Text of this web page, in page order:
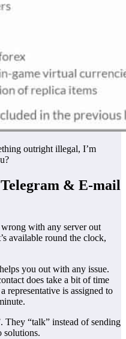
outright illegal, I’m
& E-mail
with any server out
available round the clock,
you out with any issue.
does take a bit of time
representative is assigned to
They “talk” instead of sending
solutions.